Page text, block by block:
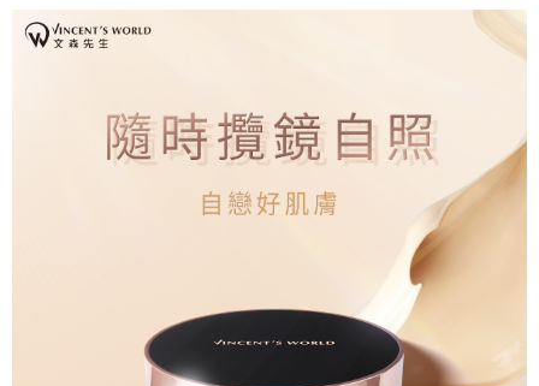
review" stage, it means the system scoring criteria were not met; specific
evaluation details will not be disclosed.
sent after the monthly billing cycle.
2. After accessing the bill via the link in the SMS, you may complete your
barcode, Taiwan Mobile retail stores, bank transfer, JKOPay, or iPASS
1. This service is provided by Taiwan Mobile Co., Ltd. (the “Company”),
allowing customers to purchase goods or services through this service at
the time of transaction. The receivables from the purchase or installment
payments are transferred by the merchant to the Company, and customers
shall make payments according to the agreement using the Company’s
Select "AFTEE Buy Now Pay Later" as the payment method during
checkout. You will be redirected to the "AFTEE Buy Now Pay Later"
Within a few days of order placement, you will receive a payment
notification SMS.
Within 14 days of receiving the payment notification SMS, click on the link
provided in the message. You can make the payment through various
methods, including convenience stores, ATMs, online banking, etc. Once
※ Please note: You don't need to make the payment immediately upon
completing the checkout process. However, if you wish to cancel the
order, please contact the store where you made the purchase. Orders
canceled without the store's consent will still be considered valid, and you
will be required to settle the payment through AFTEE Buy Now Pay Later.
※ The status of the transaction and payment should be based on the
information displayed on the "AFTEE Buy Now Pay Later" checkout page.
NT$80/order | Free shipping on orders of NT$1,500 or more
付款後萊爾富取貨
NT$80/order | Free shipping on orders of NT$1,500 or more
NT$80/order | Free shipping on orders of NT$1,500 or more
NT$80/order | Free shipping on orders of NT$1,500 or more